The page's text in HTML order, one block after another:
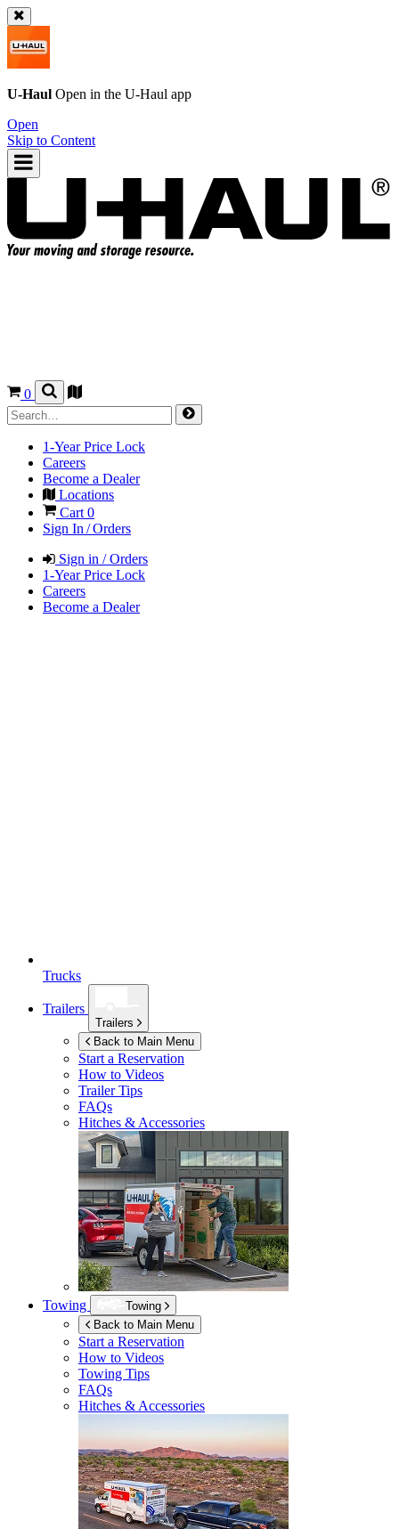
U-Haul Open in the U-Haul app
Open
Skip to Content
0
1-Year Price Lock
Careers
Become a Dealer
Locations
Cart 0
Sign In / Orders
Sign in / Orders
1-Year Price Lock
Careers
Become a Dealer
Trucks
Trailers
Trailers
Back to Main Menu
Start a Reservation
How to Videos
Trailer Tips
FAQs
Hitches & Accessories
Towing
Towing
Back to Main Menu
Start a Reservation
How to Videos
Towing Tips
FAQs
Hitches & Accessories